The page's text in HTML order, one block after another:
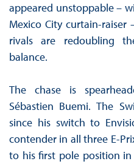
appeared unstoppable –
Mexico City curtain-
rivals are redoubling
balance.
The chase is
Sébastien Buemi. The
since his switch to
contender in all three E-
to his first pole position